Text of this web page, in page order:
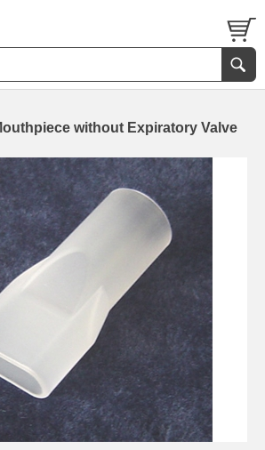
without Expiratory Valve